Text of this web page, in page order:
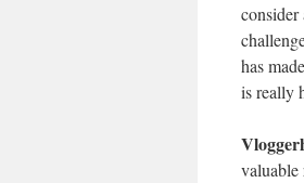
has
is really
valuable